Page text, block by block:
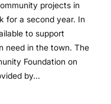
projects in
for a second year. In
to support
need in the town. The
Foundation on
by…